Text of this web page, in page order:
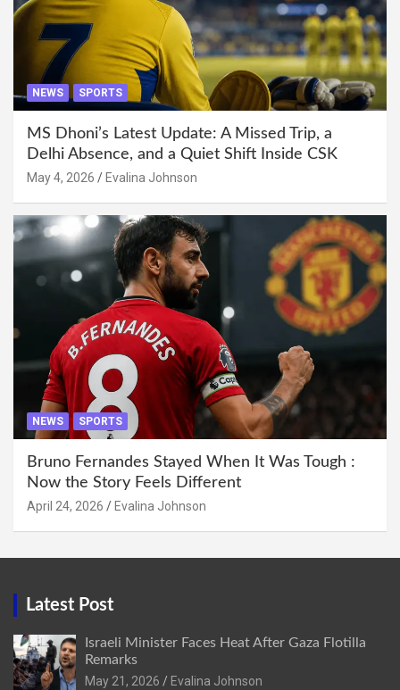
NEWS SPORTS
MS Dhoni’s Latest Update: A Missed Trip, a
Delhi Absence, and a Quiet Shift Inside CSK
May 4, 2026 Evalina Johnson
NEWS SPORTS
Bruno Fernandes Stayed When It Was Tough :
Now the Story Feels Different
April 24, 2026 Evalina Johnson
Latest Post
Israeli Minister Faces Heat After Gaza Flotilla
Remarks
May 21, 2026
Evalina Johnson